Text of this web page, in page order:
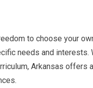
to choose your
needs and interests.
Arkansas offers